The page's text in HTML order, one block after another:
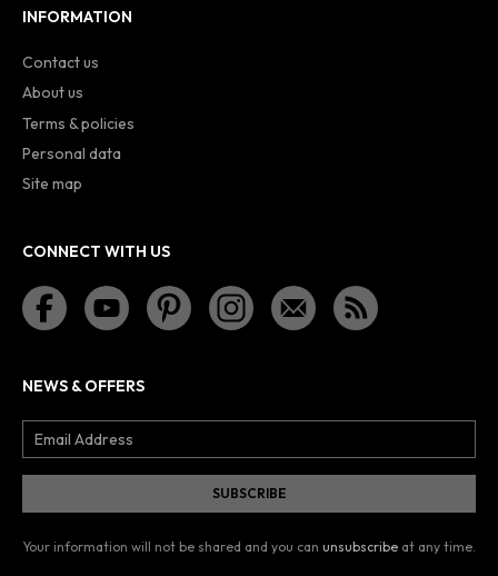
INFORMATION
Contact us
About us
Terms & policies
Personal data
Site map
CONNECT WITH US
NEWS & OFFERS
Your information will not be shared and you can unsubscribe at any time.